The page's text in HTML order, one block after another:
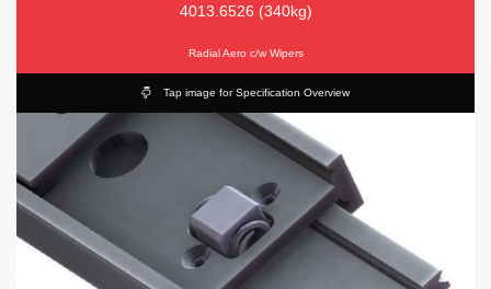
4013.6526 (340kg)
Radial Aero c/w Wipers
Tap image for Specification Overview